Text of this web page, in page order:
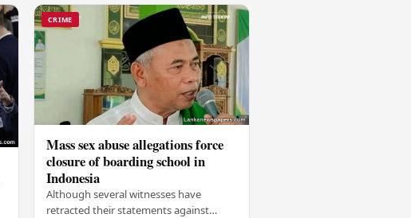
CRIME
Mass sex abuse allegations force
closure of boarding school in
Indonesia
Although several witnesses have
retracted their statements against